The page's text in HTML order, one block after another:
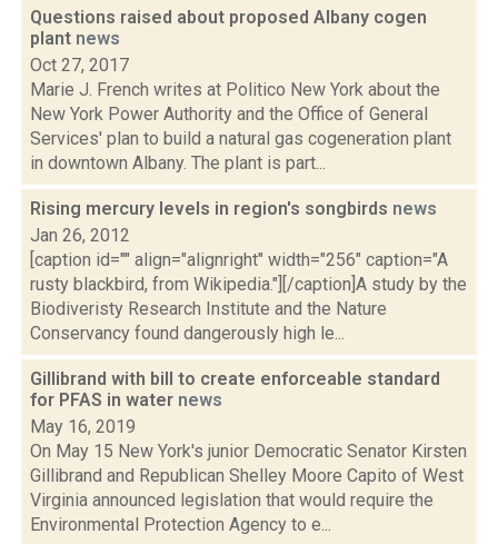
Questions raised about proposed Albany cogen
plant news
Oct 27, 2017
Marie J. French writes at Politico New York about the
New York Power Authority and the Office of General
Services' plan to build a natural gas cogeneration plant
in downtown Albany. The plant is part...
Rising mercury levels in region's songbirds news
Jan 26, 2012
[caption id="" align="alignright" width="256" caption="A
rusty blackbird, from Wikipedia."][/caption]A study by the
Biodiveristy Research Institute and the Nature
Conservancy found dangerously high le...
Gillibrand with bill to create enforceable standard
for PFAS in water news
May 16, 2019
On May 15 New York's junior Democratic Senator Kirsten
Gillibrand and Republican Shelley Moore Capito of West
Virginia announced legislation that would require the
Environmental Protection Agency to e...